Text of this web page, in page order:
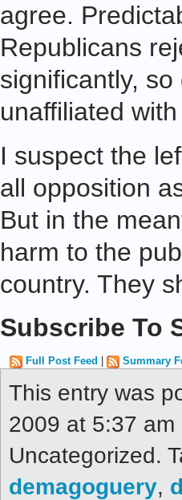
agree.
Republicans
significantly,
unaffiliated
I suspect the
all opposition
But in the
harm to the
country. They
Subscribe To
Full Post Feed Summary
This entry was
2009 at 5:37
Uncategorized.
demagoguery,